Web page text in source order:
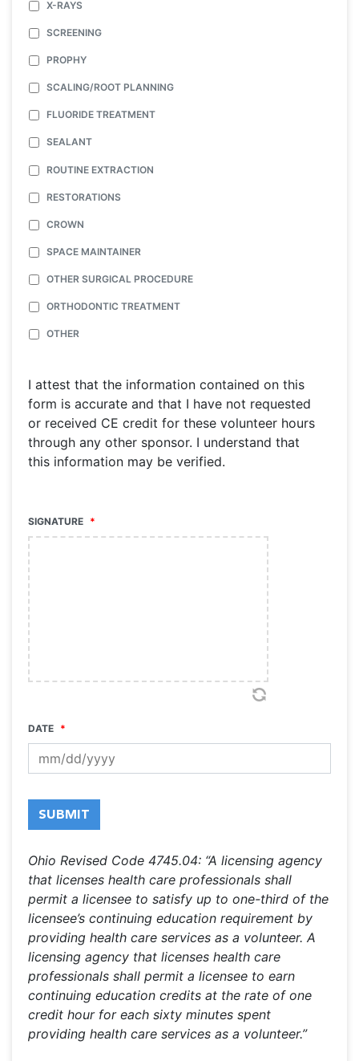
X-RAYS
SCREENING
PROPHY
SCALING/ROOT PLANNING
FLUORIDE TREATMENT
SEALANT
ROUTINE EXTRACTION
RESTORATIONS
CROWN
SPACE MAINTAINER
OTHER SURGICAL PROCEDURE
ORTHODONTIC TREATMENT
OTHER
I attest that the information contained on this
form is accurate and that I have not requested
or received CE credit for these volunteer hours
through any other sponsor. I understand that
this information may be verified.
SIGNATURE *
DATE *
slash
DD
YYYY
SUBMIT
Ohio Revised Code 4745.04: “A licensing agency
that licenses health care professionals shall
permit a licensee to satisfy up to one-third of the
licensee’s continuing education requirement by
providing health care services as a volunteer. A
licensing agency that licenses health care
professionals shall permit a licensee to earn
continuing education credits at the rate of one
credit hour for each sixty minutes spent
providing health care services as a volunteer.”